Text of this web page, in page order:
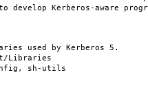
develop Kerberos-aware
used by Kerberos 5.
Libraries
sh-utils